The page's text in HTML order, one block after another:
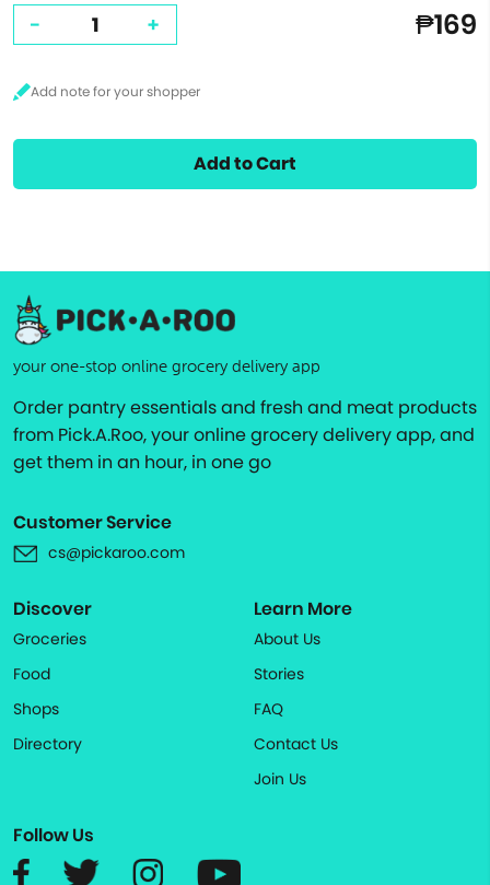
- + ₱169
Add to Cart
your one-stop online grocery delivery app
Order pantry essentials and fresh and meat products
from Pick.A.Roo, your online grocery delivery app, and
get them in an hour, in one go
Customer Service
cs@pickaroo.com
Discover
Groceries
Food
Shops
Directory
Learn More
About Us
Stories
FAQ
Contact Us
Join Us
Follow Us